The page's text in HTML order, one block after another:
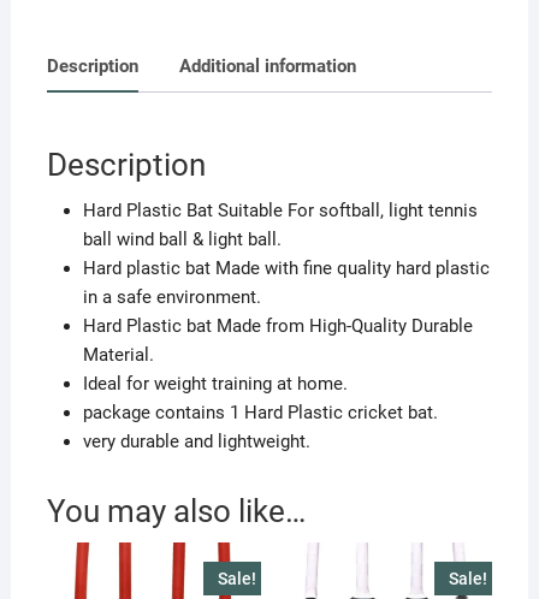
quantity
Description Additional information
Description
Hard Plastic Bat Suitable For softball, light tennis
ball wind ball & light ball.
Hard plastic bat Made with fine quality hard plastic
in a safe environment.
Hard Plastic bat Made from High-Quality Durable
Material.
Ideal for weight training at home.
package contains 1 Hard Plastic cricket bat.
very durable and lightweight.
You may also like…
Sale! Sale!